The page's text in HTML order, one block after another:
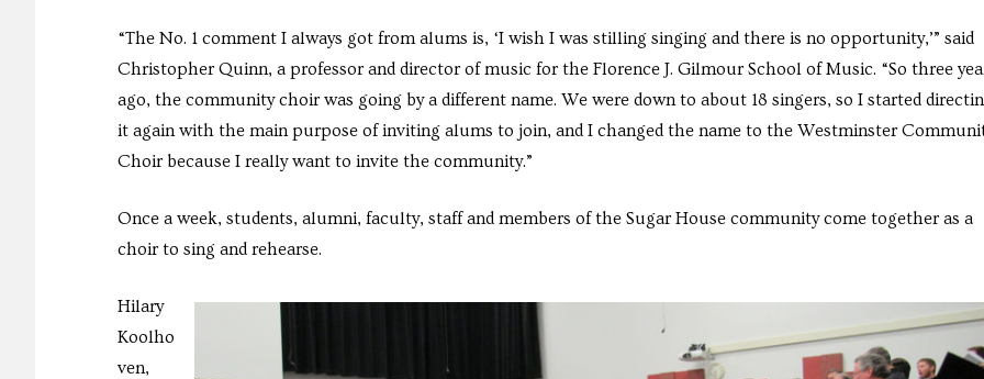
“The No. 1 comment I always got from alums is, ‘I wish I was stilling singing and there is no opportunity,’” said
Christopher Quinn, a professor and director of music for the Florence J. Gilmour School of Music. “So three
ago, the community choir was going by a different name. We were down to about 18 singers, so I started
it again with the main purpose of inviting alums to join, and I changed the name to the Westminster
Choir because I really want to invite the community.”
Once a week, students, alumni, faculty, staff and members of the Sugar House community come together as a
choir to sing and rehearse.
Hilary
Koolho
ven,